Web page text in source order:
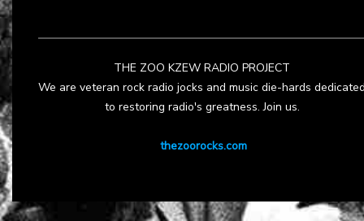
THE ZOO KZEW RADIO PROJECT
We are veteran rock radio jocks and music die-hards
to restoring radio's greatness. Join us.
thezoorocks.com